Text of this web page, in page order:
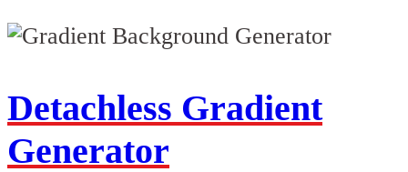
Detachless Gradient
Generator